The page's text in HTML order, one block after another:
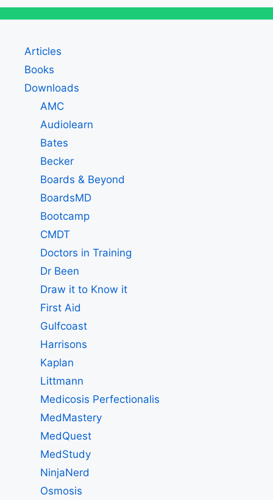
Articles
Books
Downloads
AMC
Audiolearn
Bates
Becker
Boards & Beyond
BoardsMD
Bootcamp
CMDT
Doctors in Training
Dr Been
Draw it to Know it
First Aid
Gulfcoast
Harrisons
Kaplan
Littmann
Medicosis Perfectionalis
MedMastery
MedQuest
MedStudy
NinjaNerd
Osmosis